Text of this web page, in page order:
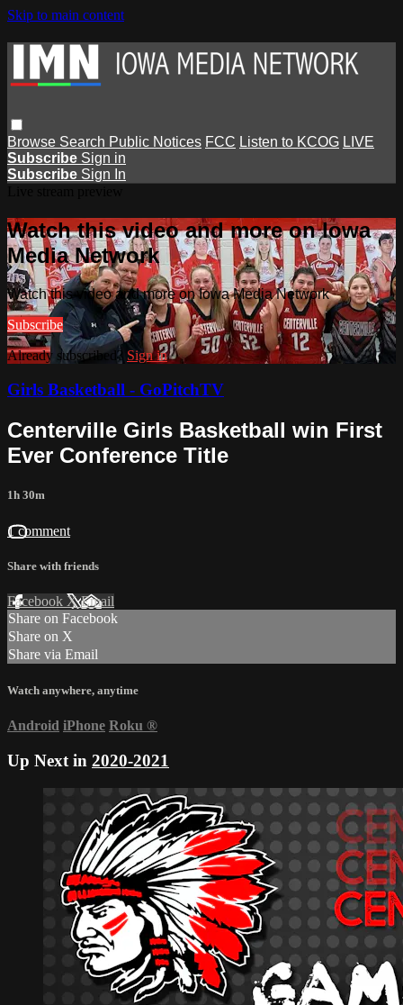
Skip to main content
Browse Search Public Notices FCC Listen to KCOG LIVE
Subscribe Sign in
Subscribe Sign In
Watch this video and more on Iowa
Media Network
Watch this video and more on Iowa Media Network
Subscribe
Already subscribed? Sign in
Girls Basketball - GoPitchTV
Centerville Girls Basketball win First
Ever Conference Title
1h 30m
1 comment
Share with friends
Facebook XEmail
Share on Facebook
Share on X
Share via Email
Watch anywhere, anytime
Android iPhone Roku ®
Up Next in 2020-2021